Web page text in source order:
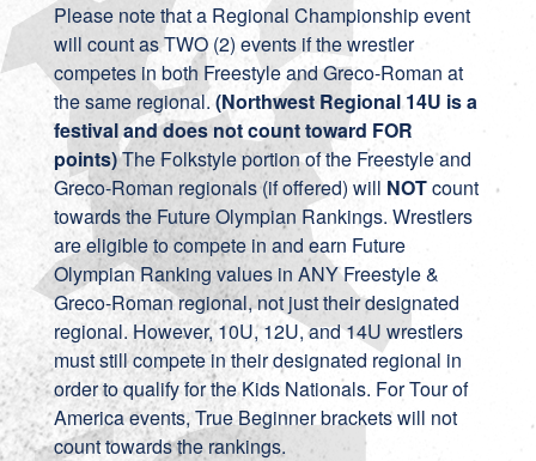
Please note that a Regional Championship event
will count as TWO (2) events if the wrestler
competes in both Freestyle and Greco-Roman at
the same regional. (Northwest Regional 14U is a
festival and does not count toward FOR
points)The Folkstyle portion of the Freestyle and
Greco-Roman regionals (if offered) will NOTcount
towards the Future Olympian Rankings. Wrestlers
are eligible to compete in and earn Future
Olympian Ranking values in ANY Freestyle &
Greco-Roman regional, not just their designated
regional. However, 10U, 12U, and 14U wrestlers
must still compete in their designated regional in
order to qualify for the Kids Nationals. For Tour of
America events, True Beginner brackets will not
count towards the rankings.